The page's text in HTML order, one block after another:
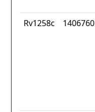
Rv1258c 1406760